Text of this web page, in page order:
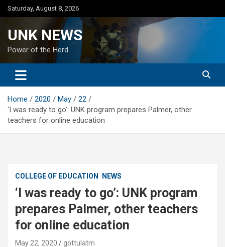
Skip
to
Saturday, August 8, 2026
UNK NEWS
Power of the Herd
Home 2020 May
22
‘I was ready to go’: UNK program prepares Palmer, other
teachers for online education
COLLEGE OF EDUCATION NEWS
‘I was ready to go’: UNK program
prepares Palmer, other teachers
for online education
May 22, 2020
gottulatm